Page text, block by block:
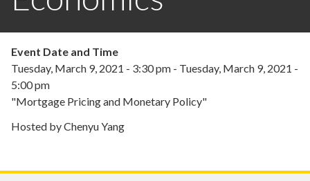
Event Date and Time
Tuesday, March 9, 2021 - 3:30 pm - Tuesday, March 9, 2021 -
5:00 pm
"Mortgage Pricing and Monetary Policy"
Hosted by Chenyu Yang